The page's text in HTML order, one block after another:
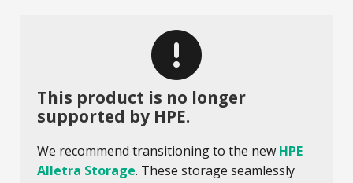
This product is no longer
supported by HPE.
We recommend transitioning to the new HPE
Alletra Storage. These storage seamlessly